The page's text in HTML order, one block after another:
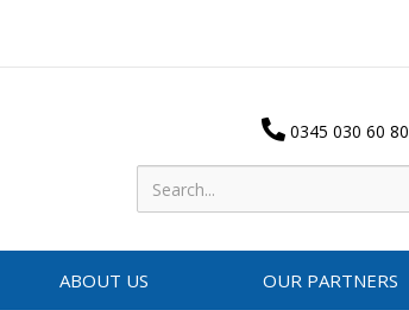
0345 030 60 80
ABOUT US OUR PARTNERS